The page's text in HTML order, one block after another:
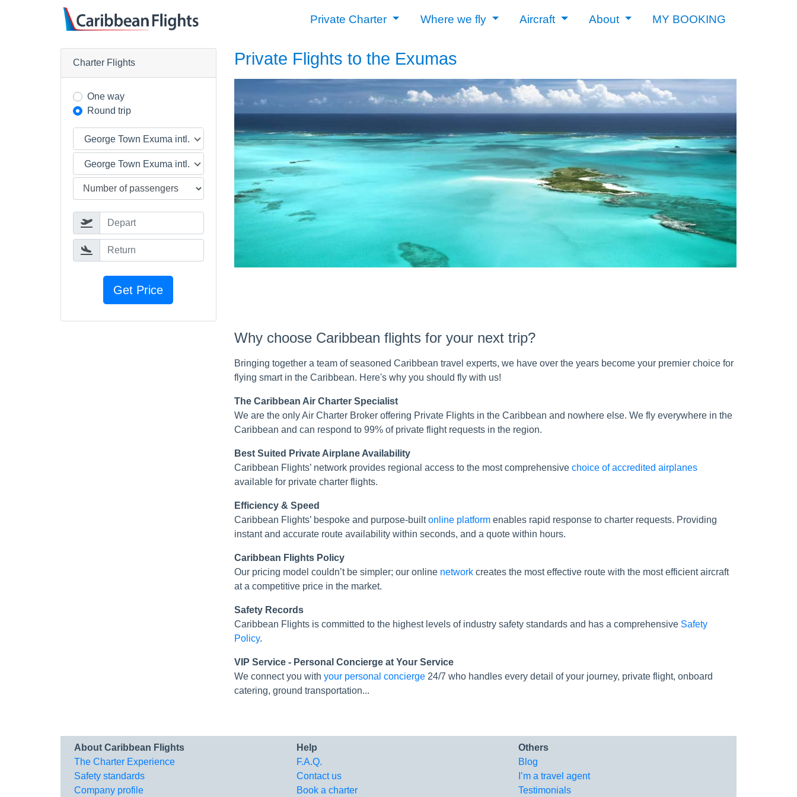
Private Charter Where we fly Aircraft About MY BOOKING
Charter Flights
One way
Round trip
George Town Exuma intl. (GGT)
George Town Exuma intl. (GGT)
Depart
Return
Private Flights to the Exumas
Why choose Caribbean flights for your next trip?
Bringing together a team of seasoned Caribbean travel experts, we have over the years become your premier choice for
flying smart in the Caribbean. Here's why you should fly with us!
The Caribbean Air Charter Specialist
We are the only Air Charter Broker offering Private Flights in the Caribbean and nowhere else. We fly everywhere in the
Caribbean and can respond to 99% of private flight requests in the region.
Best Suited Private Airplane Availability
Caribbean Flights’ network provides regional access to the most comprehensive choice of accredited airplanes
available for private charter flights.
Efficiency & Speed
Caribbean Flights’ bespoke and purpose-builtonline platformenables rapid response to charter requests. Providing
instant and accurate route availability within seconds, and a quote within hours.
Caribbean Flights Policy
Our pricing model couldn’t be simpler; our online networkcreates the most effective route with the most efficient aircraft
at a competitive price in the market.
Safety Records
Caribbean Flights is committed to the highest levels of industry safety standards and has a comprehensive Safety
Policy.
VIP Service - Personal Concierge at Your Service
We connect you with your personal concierge24/7 who handles every detail of your journey, private flight, onboard
catering, ground transportation...
About Caribbean Flights
The Charter Experience
Safety standards
Company profile
Help
F.A.Q.
Contact us
Book a charter
Others
Blog
I’m a travel agent
Testimonials